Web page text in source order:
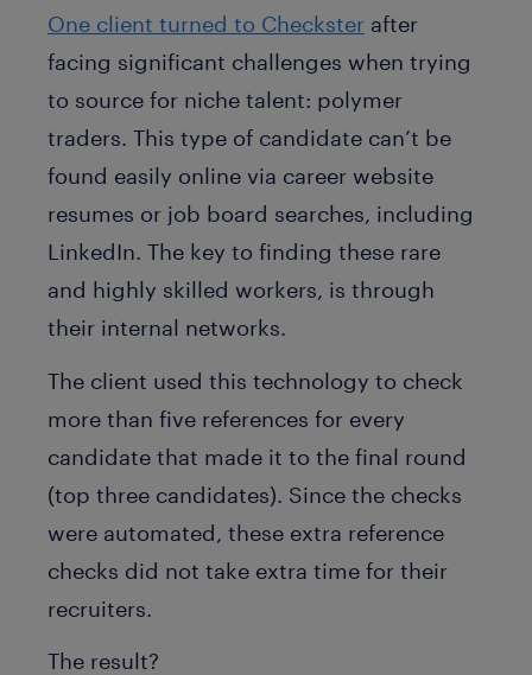
One client turned to Checkster after
facing significant challenges when trying
to source for niche talent: polymer
traders. This type of candidate can’t be
found easily online via career website
resumes or job board searches, including
LinkedIn. The key to finding these rare
and highly skilled workers, is through
their internal networks.
The client used this technology to check
more than five references for every
candidate that made it to the final round
(top three candidates). Since the checks
were automated, these extra reference
checks did not take extra time for their
recruiters.
The result?